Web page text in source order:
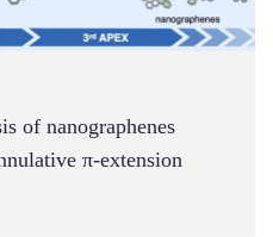
of nanographenes
π-extension